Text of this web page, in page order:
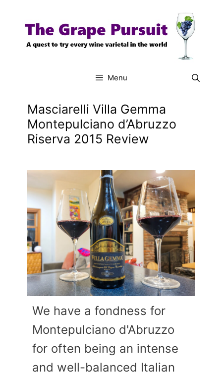
content
Menu
Masciarelli Villa Gemma
Montepulciano d’Abruzzo
Riserva 2015 Review
We have a fondness for
Montepulciano d'Abruzzo
for often being an intense
and well-balanced Italian